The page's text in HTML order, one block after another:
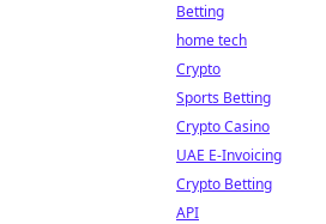
Betting
home tech
Crypto
Sports Betting
Crypto Casino
UAE E-Invoicing
Crypto Betting
API